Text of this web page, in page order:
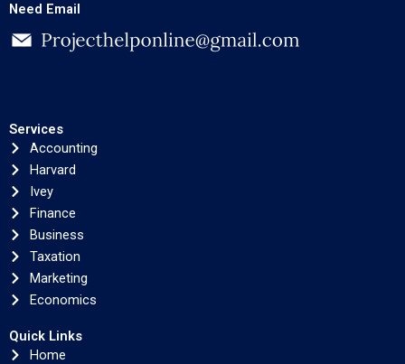
Need Email
Services
Accounting
Harvard
Ivey
Finance
Business
Taxation
Marketing
Economics
Quick Links
Home